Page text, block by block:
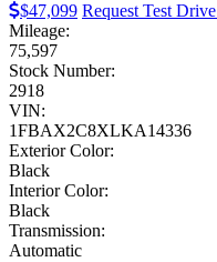
$47,099 Request Test Drive
Mileage:
75,597
Stock Number:
2918
VIN:
1FBAX2C8XLKA14336
Exterior Color:
Black
Interior Color:
Black
Transmission:
Automatic